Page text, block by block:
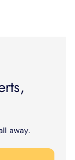
away.